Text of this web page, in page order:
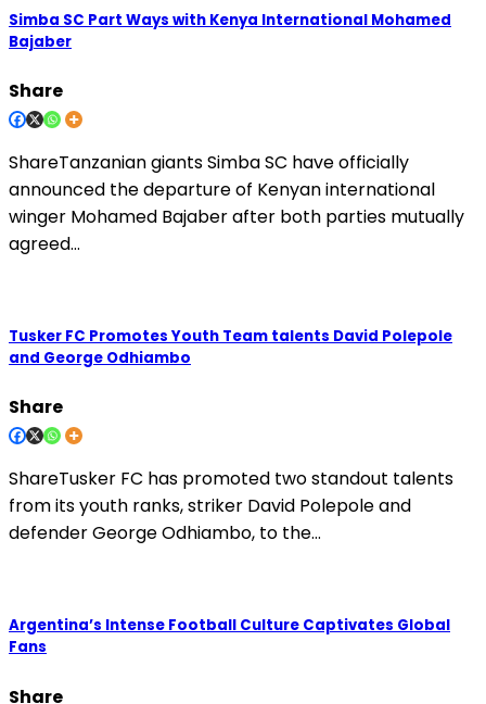
Simba SC Part Ways with Kenya International Mohamed
Bajaber
Share
ShareTanzanian giants Simba SC have officially
announced the departure of Kenyan international
winger Mohamed Bajaber after both parties mutually
agreed…
Tusker FC Promotes Youth Team talents David Polepole
and George Odhiambo
Share
ShareTusker FC has promoted two standout talents
from its youth ranks, striker David Polepole and
defender George Odhiambo, to the…
Argentina’s Intense Football Culture Captivates Global
Fans
Share